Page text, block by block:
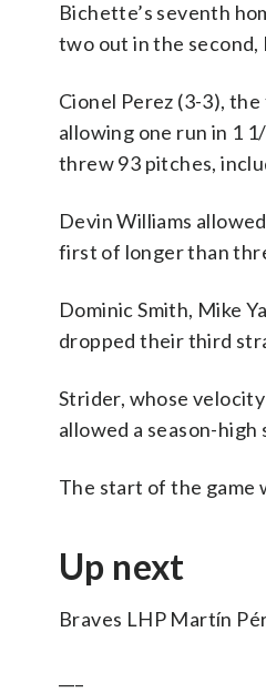
Bichette’s seventh
two out in the
Cionel Perez (3-3),
allowing one run in 1
threw 93 pitches,
Devin Williams
first of longer than
Dominic Smith, Mike
dropped their third
Strider, whose
allowed a season-
The start of the game
Up next
Braves LHP Martín